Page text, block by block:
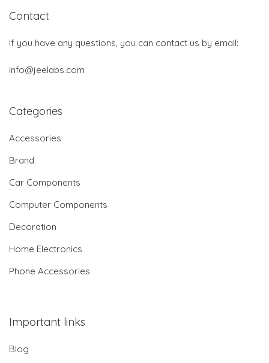
Contact
If you have any questions, you can contact us by email:
info@jeelabs.com
Categories
Accessories
Brand
Car Components
Computer Components
Decoration
Home Electronics
Phone Accessories
Important links
Blog